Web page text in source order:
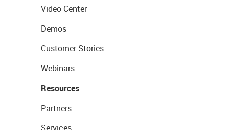
Video Center
Demos
Customer Stories
Webinars
Resources
Partners